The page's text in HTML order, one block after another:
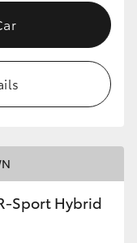
Sport Hybrid